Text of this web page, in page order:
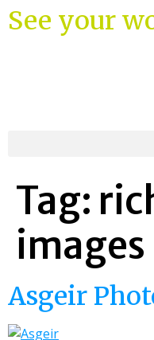
See your
Tag:
images
Asgeir